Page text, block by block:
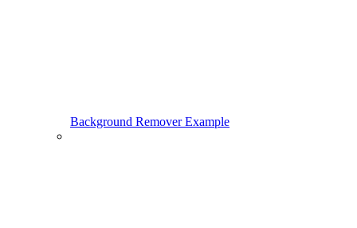
Background Remover Example